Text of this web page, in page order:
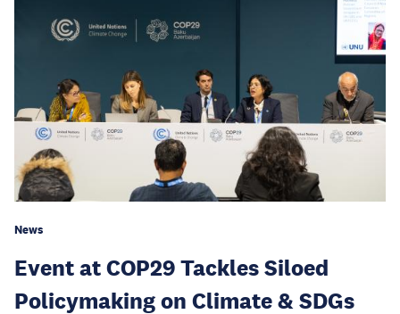
News
Event at COP29 Tackles Siloed
Policymaking on Climate & SDGs